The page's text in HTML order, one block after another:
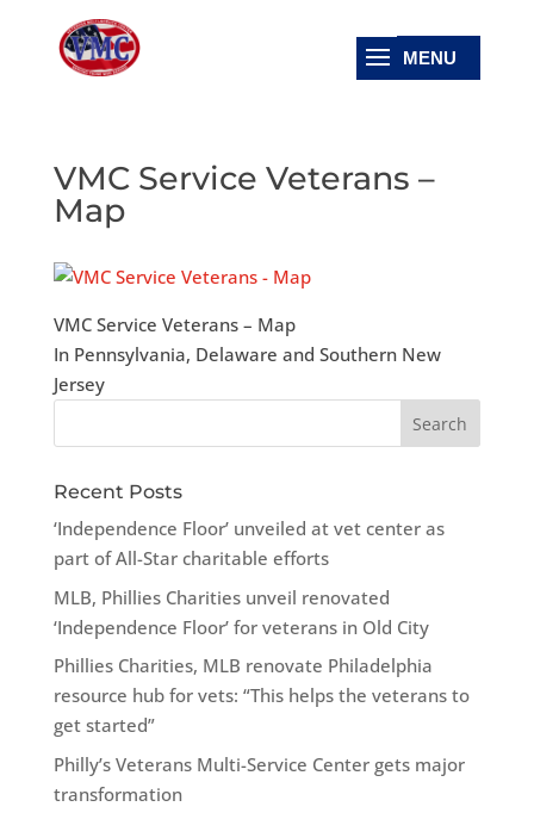
VMC Service Veterans –
Map
VMC Service Veterans – Map
In Pennsylvania, Delaware and Southern New
Jersey
Recent Posts
‘Independence Floor’ unveiled at vet center as
part of All-Star charitable efforts
MLB, Phillies Charities unveil renovated
‘Independence Floor’ for veterans in Old City
Phillies Charities, MLB renovate Philadelphia
resource hub for vets: “This helps the veterans to
get started”
Philly’s Veterans Multi-Service Center gets major
transformation